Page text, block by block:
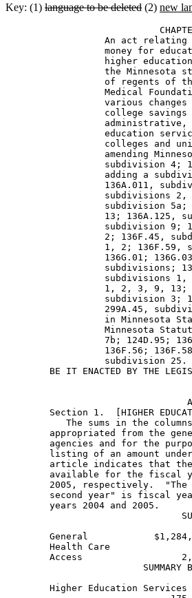
Key: (1) language to be deleted (2) new
An act
money for
higher
the Minnesota
of regents of
Medical
various
college
education
colleges and
amending
subdivision 4;
adding a
136A.011,
subdivisions
subdivision
13; 136A.125,
subdivision 9;
2; 136F.45,
1, 2; 136F.59,
136G.01;
subdivisions;
subdivisions
1, 2, 3, 9,
subdivision 3;
299A.45,
in Minnesota
Minnesota
7b; 124D.95;
136F.56;
                  subdivision 25.